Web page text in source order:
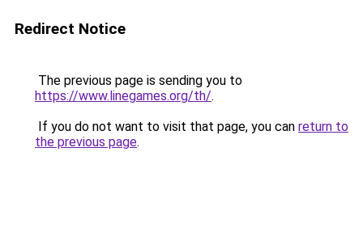
Redirect Notice
The previous page is sending you to
https://www.linegames.org/th/.
If you do not want to visit that page, you can return to
the previous page.